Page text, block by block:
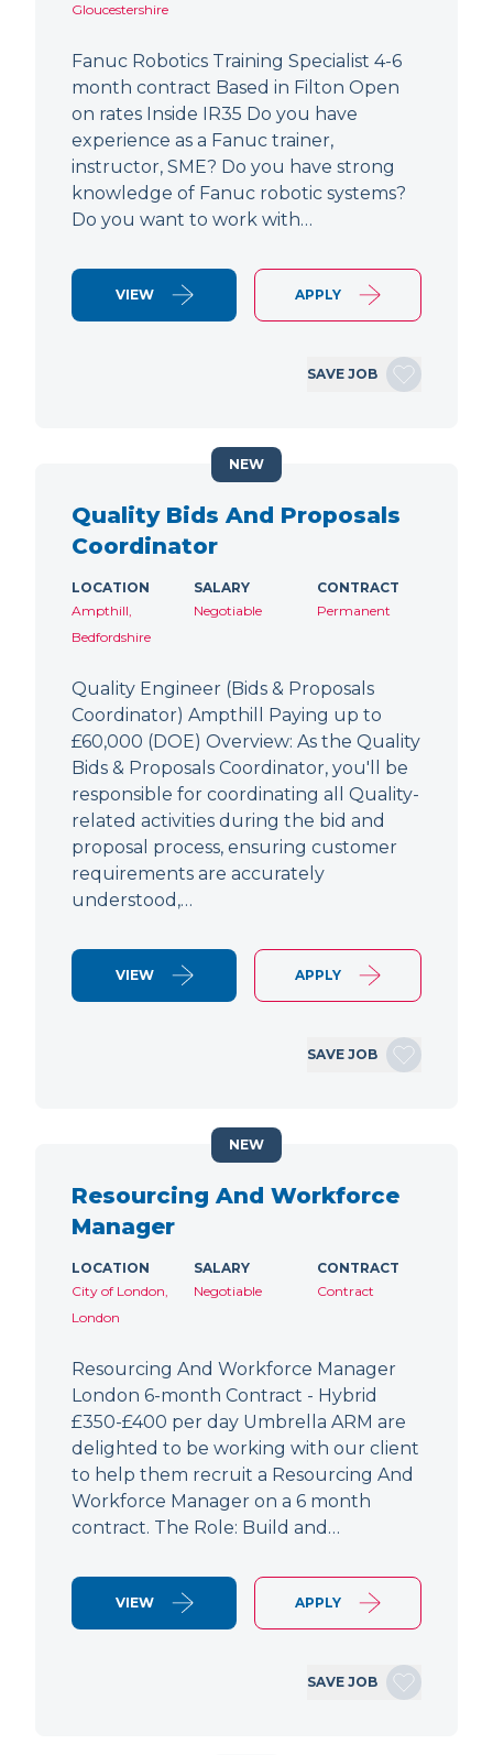
Gloucestershire
Fanuc Robotics Training Specialist 4-6
month contract Based in Filton Open
on rates Inside IR35 Do you have
experience as a Fanuc trainer,
instructor, SME? Do you have strong
knowledge of Fanuc robotic systems?
Do you want to work with…
VIEW APPLY
SAVE JOB
Quality Bids And Proposals
Coordinator
LOCATION
Ampthill,
Bedfordshire
SALARY
Negotiable
CONTRACT
Permanent
Quality Engineer (Bids & Proposals
Coordinator) Ampthill Paying up to
£60,000 (DOE) Overview: As the Quality
Bids & Proposals Coordinator, you'll be
responsible for coordinating all Quality-
related activities during the bid and
proposal process, ensuring customer
requirements are accurately
understood,…
VIEW APPLY
SAVE JOB
NEW
Resourcing And Workforce
Manager
LOCATION
City of London,
London
SALARY
Negotiable
CONTRACT
Contract
Resourcing And Workforce Manager
London 6-month Contract - Hybrid
£350-£400 per day Umbrella ARM are
delighted to be working with our client
to help them recruit a Resourcing And
Workforce Manager on a 6 month
contract. The Role: Build and…
VIEW APPLY
SAVE JOB
NEW